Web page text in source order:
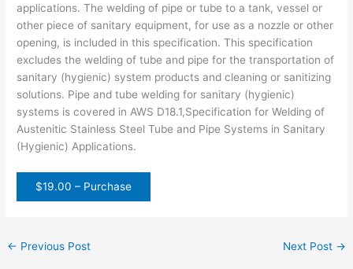
applications. The welding of pipe or tube to a tank, vessel or
other piece of sanitary equipment, for use as a nozzle or other
opening, is included in this specification. This specification
excludes the welding of tube and pipe for the transportation of
sanitary (hygienic) system products and cleaning or sanitizing
solutions. Pipe and tube welding for sanitary (hygienic)
systems is covered in AWS D18.1,Specification for Welding of
Austenitic Stainless Steel Tube and Pipe Systems in Sanitary
(Hygienic) Applications.
$19.00 – Purchase
← Previous Post Next Post →